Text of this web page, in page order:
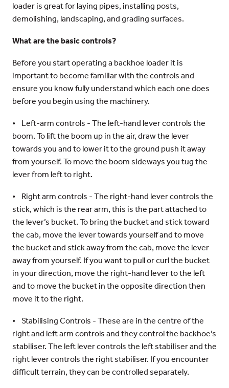
loader is great for laying pipes, installing posts,
demolishing, landscaping, and grading surfaces.
What are the basic controls?
Before you start operating a backhoe loader it is
important to become familiar with the controls and
ensure you know fully understand which each one does
before you begin using the machinery.
• Left-arm controls - The left-hand lever controls the
boom. To lift the boom up in the air, draw the lever
towards you and to lower it to the ground push it away
from yourself. To move the boom sideways you tug the
lever from left to right.
• Right arm controls - The right-hand lever controls the
stick, which is the rear arm, this is the part attached to
the lever’s bucket. To bring the bucket and stick toward
the cab, move the lever towards yourself and to move
the bucket and stick away from the cab, move the lever
away from yourself. If you want to pull or curl the bucket
in your direction, move the right-hand lever to the left
and to move the bucket in the opposite direction then
move it to the right.
• Stabilising Controls - These are in the centre of the
right and left arm controls and they control the backhoe’s
stabiliser. The left lever controls the left stabiliser and the
right lever controls the right stabiliser. If you encounter
difficult terrain, they can be controlled separately.